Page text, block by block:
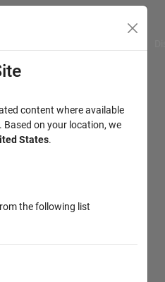
content where available
Based on your location, we
States.
the following list